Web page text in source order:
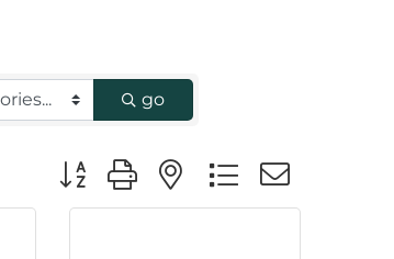
go
Button group with nested dropdown